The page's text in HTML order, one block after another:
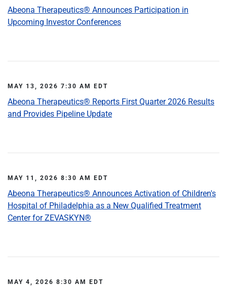
Abeona Therapeutics® Announces Participation in
Upcoming Investor Conferences
MAY 13, 2026 7:30 AM EDT
Abeona Therapeutics® Reports First Quarter 2026 Results
and Provides Pipeline Update
MAY 11, 2026 8:30 AM EDT
Abeona Therapeutics® Announces Activation of Children's
Hospital of Philadelphia as a New Qualified Treatment
Center for ZEVASKYN®
MAY 4, 2026 8:30 AM EDT